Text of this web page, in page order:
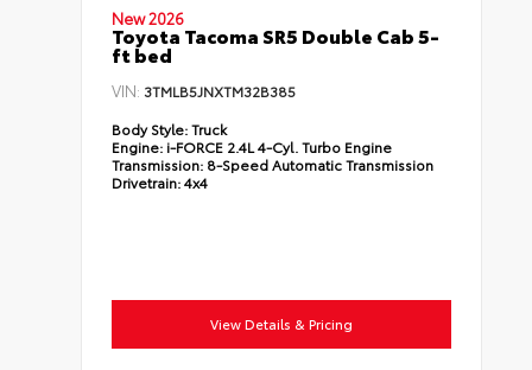
New 2026
Toyota Tacoma SR5 Double Cab 5-
ft bed
VIN: 3TMLB5JNXTM32B385
Body Style:Truck
Engine:i-FORCE 2.4L 4-Cyl. Turbo Engine
Transmission: 8-Speed Automatic Transmission
Drivetrain:4x4
View Details & Pricing